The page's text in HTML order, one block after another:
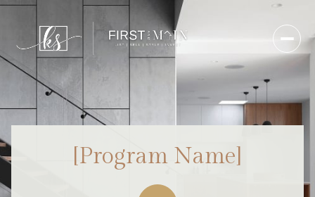
[Program Name]